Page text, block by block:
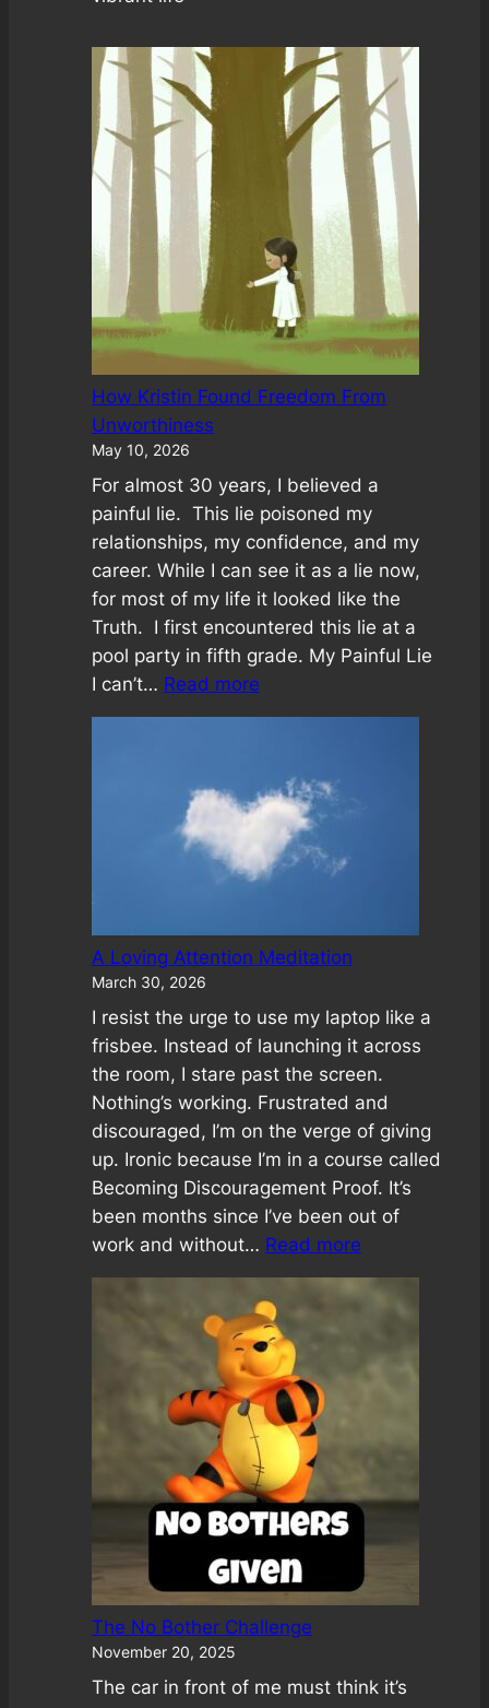
How Kristin Found Freedom From
Unworthiness
May 10, 2026
For almost 30 years, I believed a
painful lie. This lie poisoned my
relationships, my confidence, and my
career. While I can see it as a lie now,
for most of my life it looked like the
Truth. I first encountered this lie at a
pool party in fifth grade. My Painful Lie
I can’t… Read more:
Freedom
From
Unworthiness
A Loving Attention Meditation
March 30, 2026
I resist the urge to use my laptop like a
frisbee. Instead of launching it across
the room, I stare past the screen.
Nothing’s working. Frustrated and
discouraged, I’m on the verge of giving
up. Ironic because I’m in a course called
Becoming Discouragement Proof. It’s
been months since I’ve been out of
work and without… Read more:
A
Loving
Meditation
The No Bother Challenge
November 20, 2025
The car in front of me must think it’s